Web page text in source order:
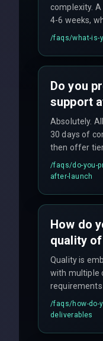
complexity.
4-6 weeks,
applications
and maintain
/faqs/what-is-
Do you
support
Absolutely.
30 days of
then offer
including
/faqs/do-you-
after-launch
How do
quality
Quality is
with multiple
reviews,
(unit,
/faqs/how-do-
deliverables